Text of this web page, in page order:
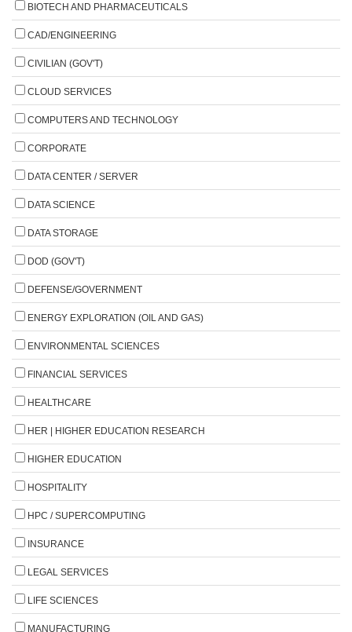
BIOTECH AND PHARMACEUTICALS
CAD/ENGINEERING
CIVILIAN (GOV'T)
CLOUD SERVICES
COMPUTERS AND TECHNOLOGY
CORPORATE
DATA CENTER / SERVER
DATA SCIENCE
DATA STORAGE
DOD (GOV'T)
DEFENSE/GOVERNMENT
ENERGY EXPLORATION (OIL AND GAS)
ENVIRONMENTAL SCIENCES
FINANCIAL SERVICES
HEALTHCARE
HER | HIGHER EDUCATION RESEARCH
HIGHER EDUCATION
HOSPITALITY
HPC / SUPERCOMPUTING
INSURANCE
LEGAL SERVICES
LIFE SCIENCES
MANUFACTURING